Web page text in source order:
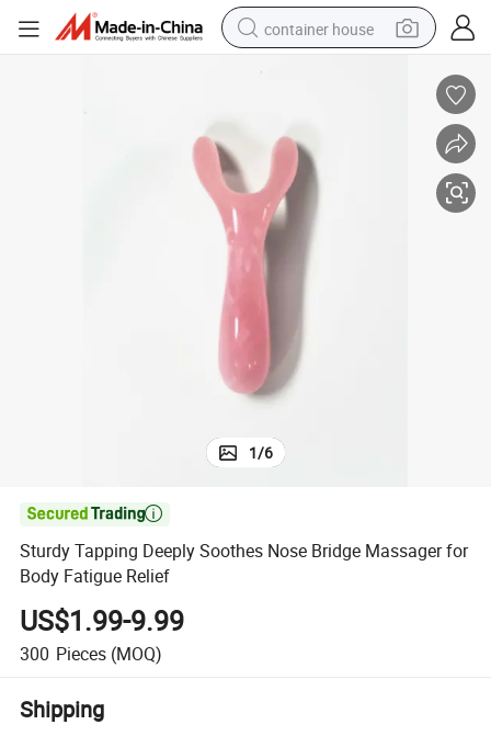
container house
running shoe
powder
electric tricycle
earbud
electric bike
1/6

Sturdy Tapping Deeply Soothes Nose Bridge Massager for
Body Fatigue Relief
US$1.99-9.99
300 Pieces (MOQ)
Shipping